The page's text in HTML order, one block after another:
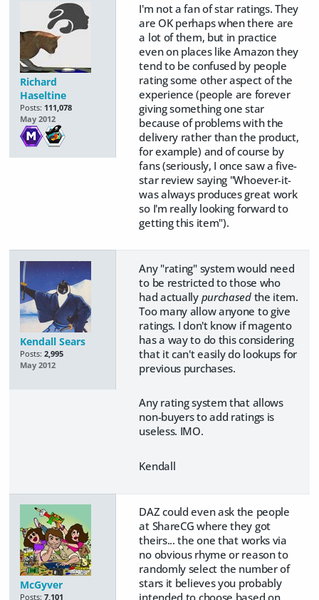
Richard
Haseltine
Posts: 111,078
May 2012
I'm not a fan of star ratings. They
are OK perhaps when there are
a lot of them, but in practice
even on places like Amazon they
tend to be confused by people
rating some other aspect of the
experience (people are forever
giving something one star
because of problems with the
delivery rather than the product,
for example) and of course by
fans (seriously, I once saw a five-
star review saying "Whoever-it-
was always produces great work
so I'm really looking forward to
getting this item").
Kendall Sears
Posts: 2,995
May 2012
Any "rating" system would need
to be restricted to those who
had actually purchasedthe item.
Too many allow anyone to give
ratings. I don't know if magento
has a way to do this considering
that it can't easily do lookups for
previous purchases.
Any rating system that allows
non-buyers to add ratings is
useless. IMO.
Kendall
McGyver
Posts: 7,101
DAZ could even ask the people
at ShareCG where they got
theirs... the one that works via
no obvious rhyme or reason to
randomly select the number of
stars it believes you probably
intended to choose based on